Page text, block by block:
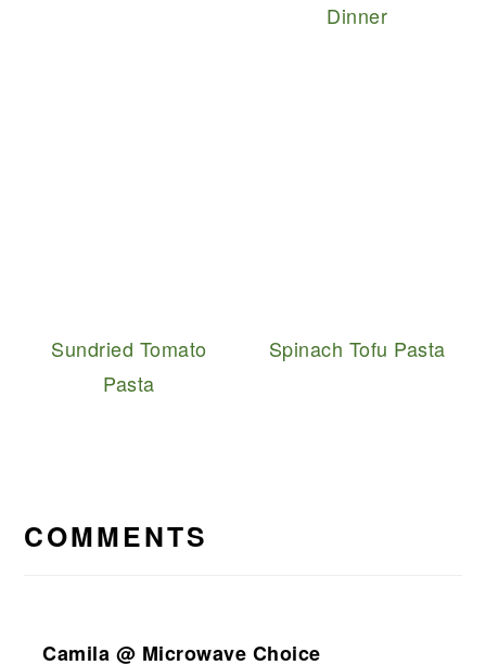
Dinner
Sundried Tomato
Pasta
Spinach Tofu Pasta
INTERACTIONS
COMMENTS
Camila @ Microwave Choice